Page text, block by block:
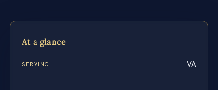
At a glance
SERVING VA